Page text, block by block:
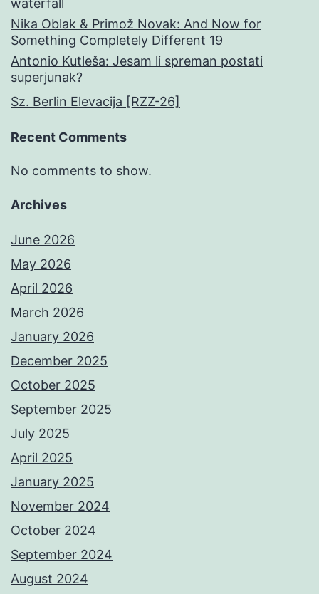
waterfall
Nika Oblak & Primož Novak: And Now for
Something Completely Different 19
Antonio Kutleša: Jesam li spreman postati
superjunak?
Sz. Berlin Elevacija [RZZ-26]
Recent Comments
No comments to show.
Archives
June 2026
May 2026
April 2026
March 2026
January 2026
December 2025
October 2025
September 2025
July 2025
April 2025
January 2025
November 2024
October 2024
September 2024
August 2024